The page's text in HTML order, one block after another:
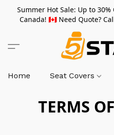
Summer Hot Sale: Up to 30%
Canada! 🇨🇦 Need Quote?
Home Seat Covers
TERMS